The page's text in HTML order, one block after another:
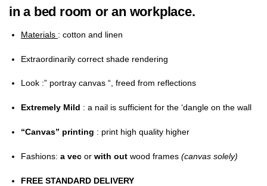
in a bed room or an workplace.
Materials : cotton and linen
Extraordinarily correct shade rendering
Look :” portray canvas “, freed from reflections
Extremely Mild : a nail is sufficient for the ‘dangle on the wall
“Canvas” printing : print high quality higher
Fashions: a vec or with out wood frames (canvas solely)
FREE STANDARD DELIVERY